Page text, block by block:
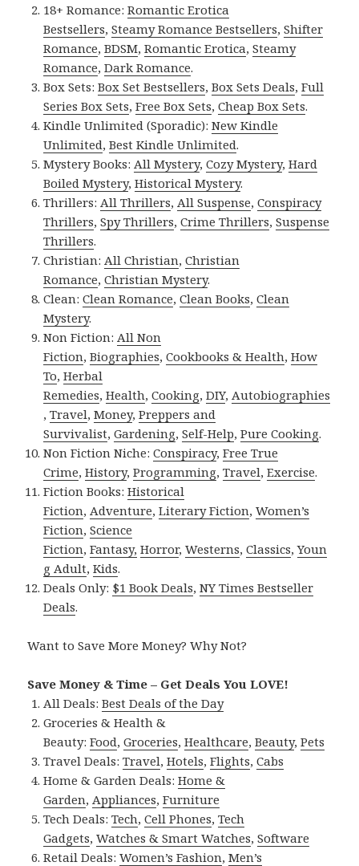
18+ Romance:Romantic Erotica
Bestsellers,Steamy Romance Bestsellers,Shifter
Romance,BDSM,Romantic Erotica,Steamy
Romance,Dark Romance.
Box Sets:Box Set Bestsellers,Box Sets Deals,Full
Series Box Sets,Free Box Sets,Cheap Box Sets.
Kindle Unlimited (Sporadic):New Kindle
Unlimited,Best Kindle Unlimited.
Mystery Books: All Mystery,Cozy Mystery,Hard
Boiled Mystery,Historical Mystery.
Thrillers: All Thrillers, All Suspense,Conspiracy
Thrillers,Spy Thrillers,Crime Thrillers,Suspense
Thrillers.
Christian: All Christian,Christian
Romance,Christian Mystery.
Clean:Clean Romance,Clean Books,Clean
Mystery.
Non Fiction: All Non
Fiction,Biographies,Cookbooks & Health,How
To,Herbal
Remedies,Health,Cooking,DIY, Autobiographies
,Travel,Money,Preppers and
Survivalist,Gardening,Self-Help,Pure Cooking.
Non Fiction Niche:Conspiracy,Free True
Crime,History,Programming,Travel,Exercise.
Fiction Books:Historical
Fiction, Adventure,Literary Fiction,Women’s
Fiction,Science
Fiction,Fantasy, Horror,Westerns,Classics,Youn
g Adult,Kids.
Deals Only: $1 Book Deals,NY Times Bestseller
Deals.
Want to Save More Money? Why Not?
Save Money & Time – Get Deals You LOVE!
All Deals:Best Deals of the Day
Groceries & Health &
Beauty:Food,Groceries,Healthcare,Beauty,Pets
Travel Deals:Travel,Hotels,Flights,Cabs
Home & Garden Deals:Home &
Garden, Appliances,Furniture
Tech Deals:Tech,Cell Phones,Tech
Gadgets,Watches & Smart Watches,Software
Retail Deals:Women’s Fashion,Men’s